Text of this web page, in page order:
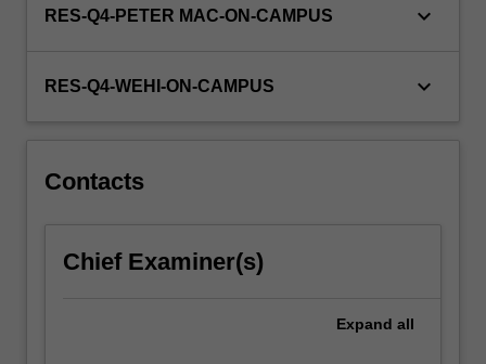
RES-Q4-PETER MAC-ON-CAMPUS keyboard_arrow_down
RES-Q4-WEHI-ON-CAMPUS keyboard_arrow_down
Contacts
Chief Examiner(s)
Expand all